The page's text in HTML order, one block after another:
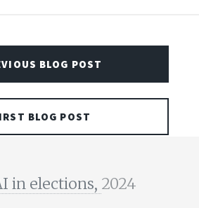
BLOG POST
BLOG POST
in elections, 2024